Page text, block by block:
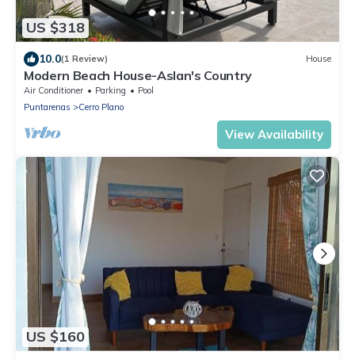
US $318
10.0(1 Review) House
Modern Beach House-Aslan's Country
Air Conditioner Parking
Pool
Puntarenas
Cerro Plano
View Availability
US $160